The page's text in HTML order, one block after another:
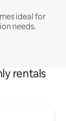
ideal for
needs.
rentals